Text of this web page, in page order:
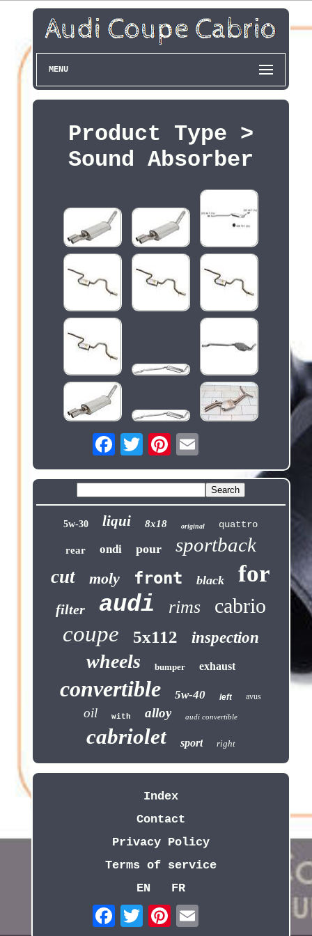
MENU
Product Type >
Sound Absorber
5w-30 liqui 8x18 original quattro
rear ondi pour sportback
cut moly front black for
filter audi rims cabrio
coupe 5x112 inspection
wheels bumper exhaust
convertible 5w-40 left avus
oil with alloy audi convertible
cabriolet sport right
Index
Contact
Privacy Policy
Terms of service
EN
FR